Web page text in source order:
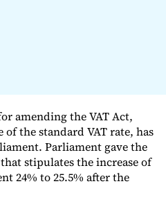
amending the VAT Act,
the standard VAT rate, has
Parliament gave the
stipulates the increase of
24% to 25.5% after the